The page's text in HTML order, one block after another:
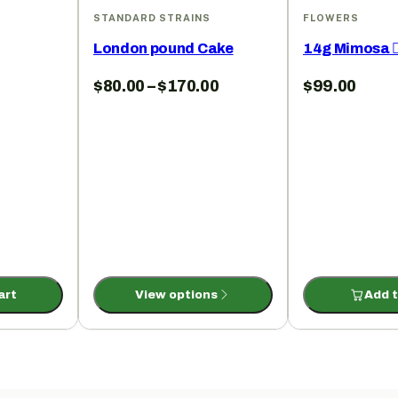
STANDARD STRAINS
London pound Cake
$80.00 –$170.00
View options
FLOWERS
14g Mimosa
$99.00
Add